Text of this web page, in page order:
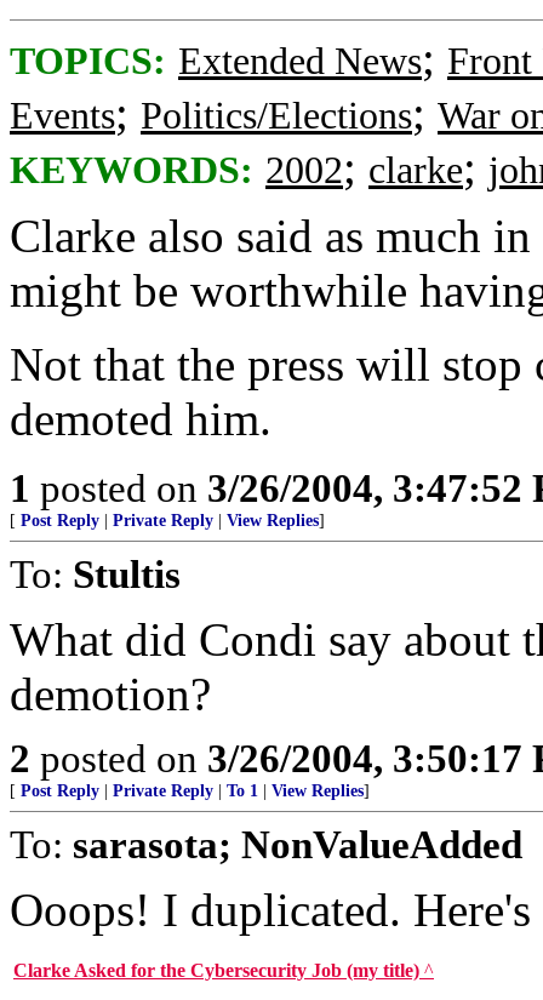
TOPICS: Extended News; Front
Events; Politics/Elections; War
KEYWORDS: 2002; clarke;
Clarke also said as much
might be worthwhile
Not that the press will
demoted him.
1 posted on 3/26/2004, 3:47:52
[ Post Reply Private Reply View Replies]
To: Stultis
What did Condi say about
demotion?
2 posted on 3/26/2004, 3:50:17
[ Post Reply Private Reply To 1 View Replies]
To: sarasota; NonValueAdded
Ooops! I duplicated.
Clarke Asked for the Cybersecurity Job (my title) ^